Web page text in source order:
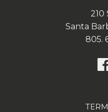
210
Santa
805.